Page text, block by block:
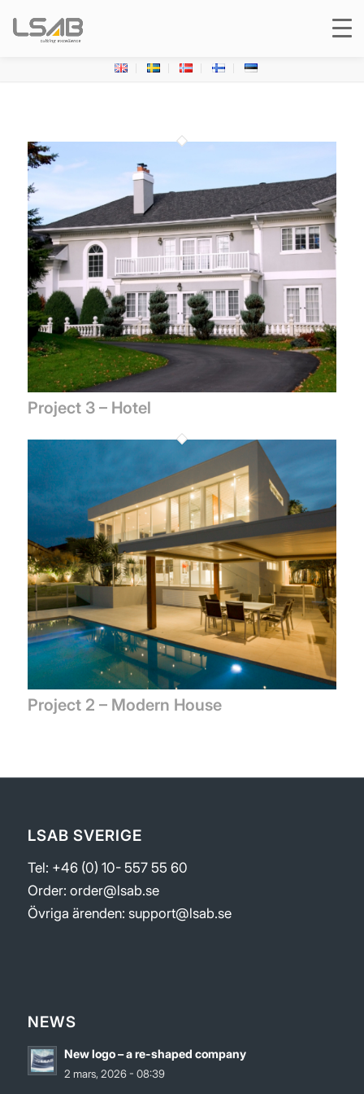
Project 3 – Hotel
Project 2 – Modern House
LSAB SVERIGE
Tel: +46 (0) 10- 557 55 60
Order: order@lsab.se
Övriga ärenden: support@lsab.se
NEWS
New logo – a re-shaped company
2 mars, 2026 - 08:39